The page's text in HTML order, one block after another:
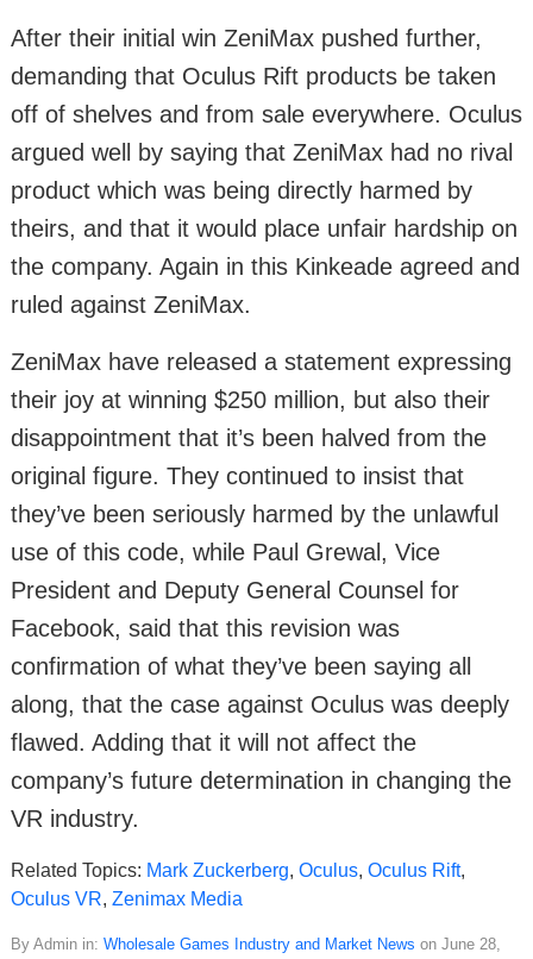
After their initial win ZeniMax pushed further,
demanding that Oculus Rift products be taken
off of shelves and from sale everywhere. Oculus
argued well by saying that ZeniMax had no rival
product which was being directly harmed by
theirs, and that it would place unfair hardship on
the company. Again in this Kinkeade agreed and
ruled against ZeniMax.
ZeniMax have released a statement expressing
their joy at winning $250 million, but also their
disappointment that it’s been halved from the
original figure. They continued to insist that
they’ve been seriously harmed by the unlawful
use of this code, while Paul Grewal, Vice
President and Deputy General Counsel for
Facebook, said that this revision was
confirmation of what they’ve been saying all
along, that the case against Oculus was deeply
flawed. Adding that it will not affect the
company’s future determination in changing the
VR industry.
Related Topics: Mark Zuckerberg, Oculus, Oculus Rift,
Oculus VR, Zenimax Media
By Admin in: Wholesale Games Industry and Market News on June 28,